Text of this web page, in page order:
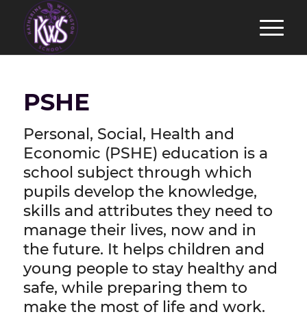
PSHE
Personal, Social, Health and
Economic (PSHE) education is a
school subject through which
pupils develop the knowledge,
skills and attributes they need to
manage their lives, now and in
the future. It helps children and
young people to stay healthy and
safe, while preparing them to
make the most of life and work.